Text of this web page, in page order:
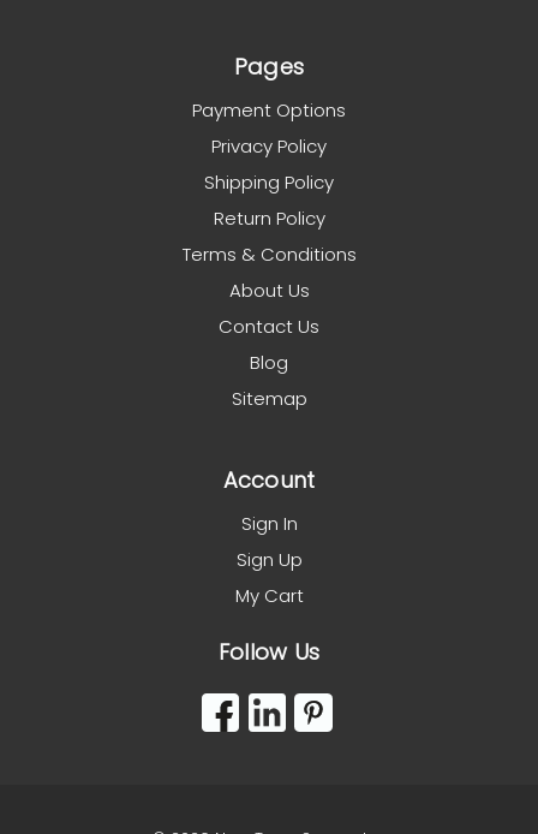
Pages
Payment Options
Privacy Policy
Shipping Policy
Return Policy
Terms & Conditions
About Us
Contact Us
Blog
Sitemap
Account
Sign In
Sign Up
My Cart
Follow Us